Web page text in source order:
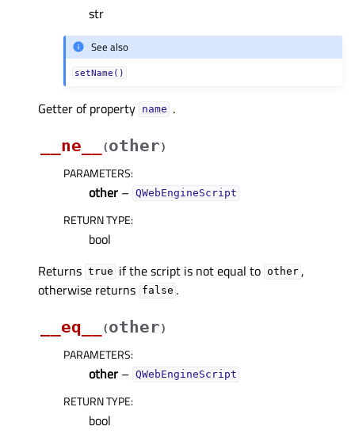
str
See also
setName()
Getter of property nameᅟ .
__ne__
(other)
PARAMETERS:
other – QWebEngineScript
RETURN TYPE:
bool
Returns true if the script is not equal to other ,
otherwise returns false .
__eq__
(other)
PARAMETERS:
other – QWebEngineScript
RETURN TYPE:
bool